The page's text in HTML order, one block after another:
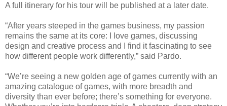
A full itinerary for his tour will be published at a later date.
“After years steeped in the games business, my passion
remains the same at its core: I love games, discussing
design and creative process and I find it fascinating to see
how different people work differently,” said Pardo.
“We’re seeing a new golden age of games currently with an
amazing catalogue of games, with more breadth and
diversity than ever before; there’s something for everyone.